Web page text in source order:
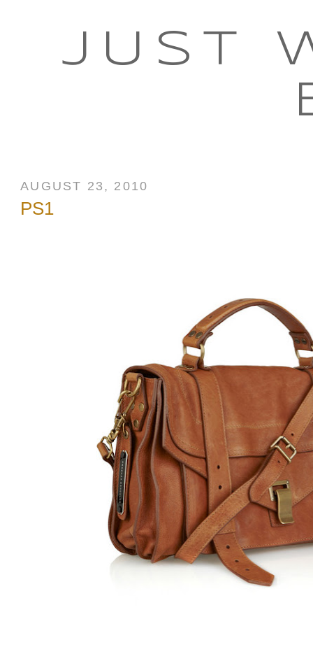
JUST
AUGUST 23, 2010
PS1